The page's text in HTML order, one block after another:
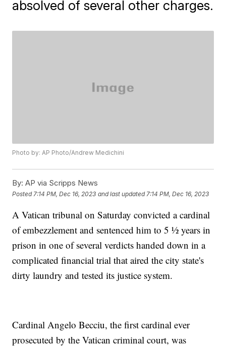
absolved of several other charges.
Photo by: AP Photo/Andrew Medichini
By: AP via Scripps News
Posted 7:14 PM, Dec 16, 2023 and last updated 7:14 PM, Dec 16, 2023
A Vatican tribunal on Saturday convicted a cardinal
of embezzlement and sentenced him to 5 ½ years in
prison in one of several verdicts handed down in a
complicated financial trial that aired the city state's
dirty laundry and tested its justice system.
Cardinal Angelo Becciu, the first cardinal ever
prosecuted by the Vatican criminal court, was